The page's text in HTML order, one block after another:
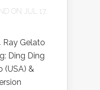
ON JUL 17,
Ray Gelato
Ding Ding
(USA) &